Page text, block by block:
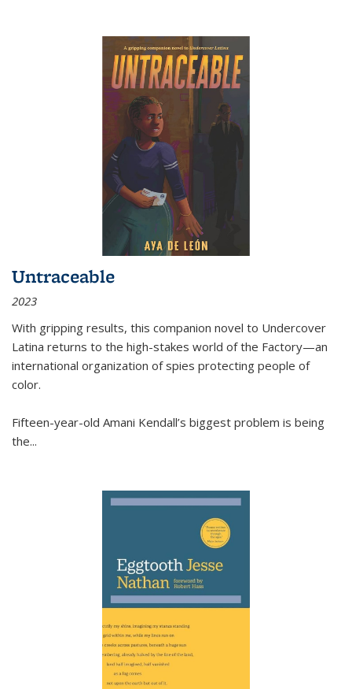
Untraceable
2023
With gripping results, this companion novel to Undercover
Latina returns to the high-stakes world of the Factory—an
international organization of spies protecting people of
color.
Fifteen-year-old Amani Kendall’s biggest problem is being
the...